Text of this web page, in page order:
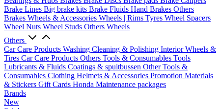
Brake Lines Big brake kits Brake Fluids Hand Brakes Others
Brakes Wheels & Accessories Wheels | Rims Tyres Wheel Spacers
Wheel Nuts Wheel Studs Others Wheels
Others
Car Care Products Washing Cleaning & Polishing InteriorWheels &
Tires Car Care Products Others Tools & Consumables Tools
Lubricants & Fluids Coatings & spuitbussen Other Tools &
Consumables Clothing Helmets & Accessories Promotion Materials
& Stickers Gift Cards Honda Maintenance packages
Brands
New